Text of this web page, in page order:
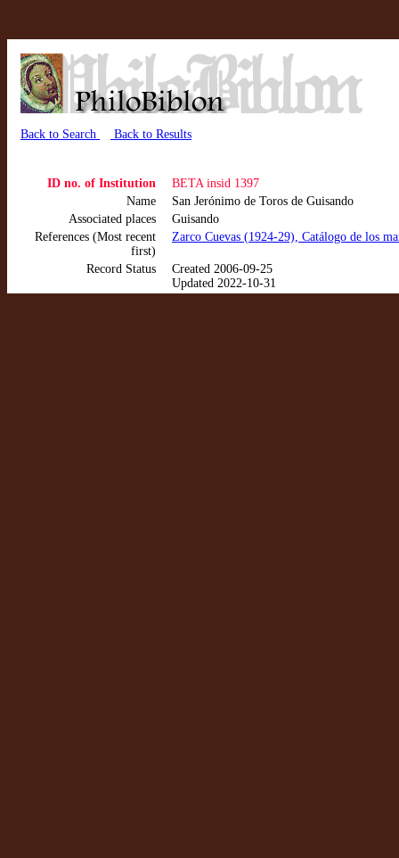
Back to Search Back to Results
ID no. of Institution
BETA insid 1397
Name
San Jerónimo de Toros de Guisando
Associated places
Guisando
References (Most recent
first)
Zarco Cuevas (1924-29), Catálogo de los
Record Status
Created 2006-09-25
Updated 2022-10-31